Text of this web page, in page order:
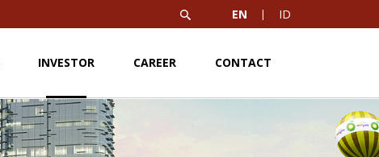
EN ID
INVESTOR CAREER CONTACT